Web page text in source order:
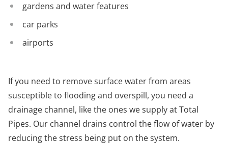
gardens and water features
car parks
airports
If you need to remove surface water from areas
susceptible to flooding and overspill, you need a
drainage channel, like the ones we supply at Total
Pipes. Our channel drains control the flow of water by
reducing the stress being put on the system.